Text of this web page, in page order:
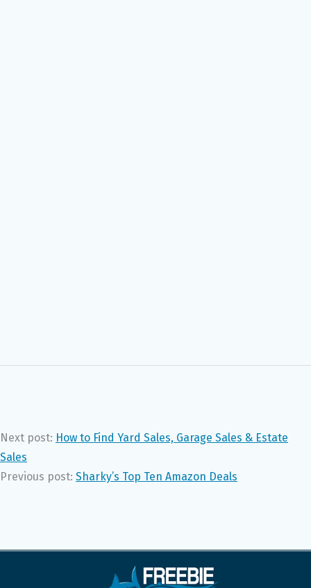
Next post: How to Find Yard Sales, Garage Sales & Estate
Sales
Previous post: Sharky’s Top Ten Amazon Deals